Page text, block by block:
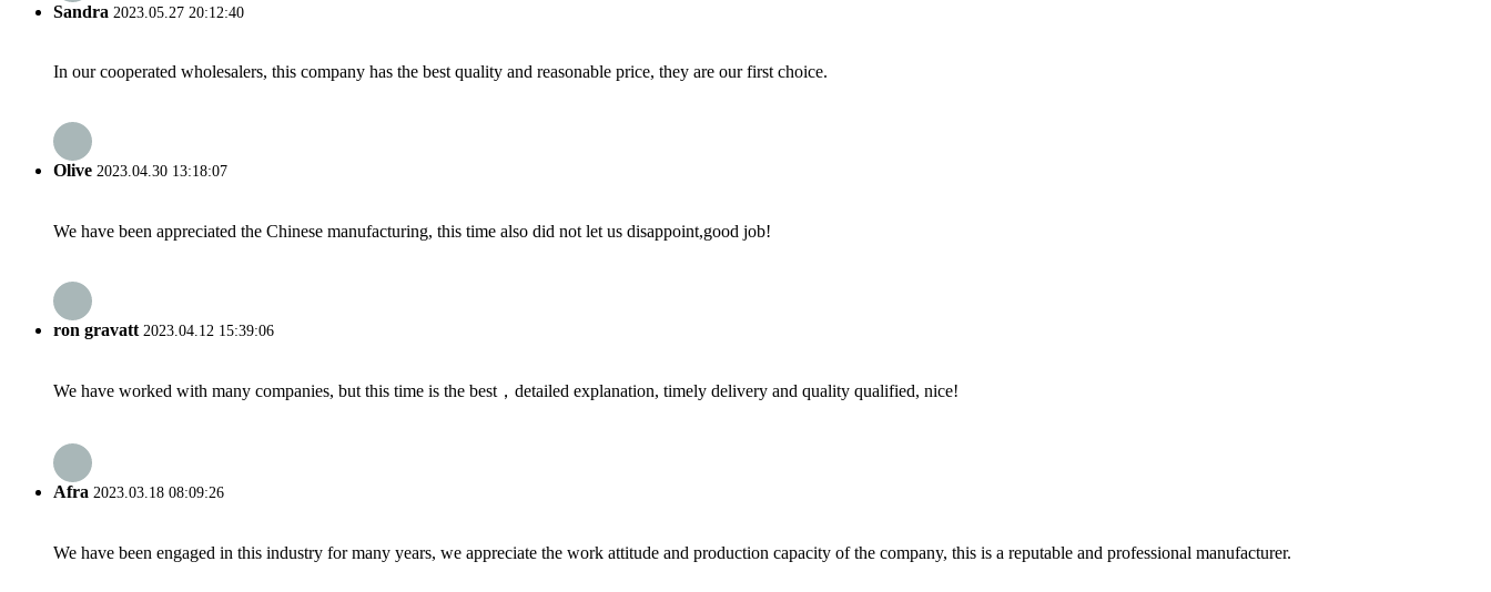
Sandra 2023.05.27 20:12:40
In our cooperated wholesalers, this company has the best quality and reasonable price, they are our first choice.
Olive 2023.04.30 13:18:07
We have been appreciated the Chinese manufacturing, this time also did not let us disappoint,good job!
ron gravatt 2023.04.12 15:39:06
We have worked with many companies, but this time is the best，detailed explanation, timely delivery and quality qualified, nice!
Afra 2023.03.18 08:09:26
We have been engaged in this industry for many years, we appreciate the work attitude and production capacity of the company, this is a reputable and professional manufacturer.